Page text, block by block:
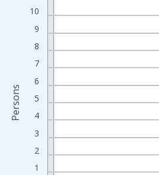
View as data table, Chart
The chart has 1 X axis displaying
The chart has 2 Y axes displaying
1
2
3
4
5
6
7
8
9
10
Persons